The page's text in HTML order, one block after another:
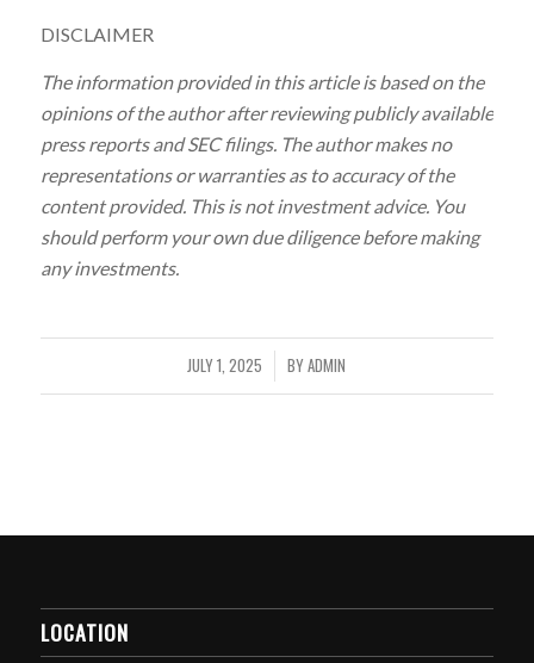
DISCLAIMER
The information provided in this article is based on the
opinions of the author after reviewing publicly available
press reports and SEC filings. The author makes no
representations or warranties as to accuracy of the
content provided. This is not investment advice. You
should perform your own due diligence before making
any investments.
JULY 1, 2025
/ BYADMIN
LOCATION